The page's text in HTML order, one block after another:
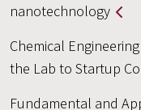
nanotechnology
Chemical
the Lab to Startup
Fundamental and